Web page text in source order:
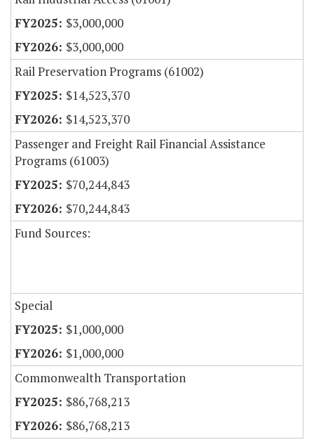
$3,000,000
$3,000,000
Rail Preservation Programs (61002)
$14,523,370
$14,523,370
Passenger and Freight Rail Financial Assistance
Programs (61003)
$70,244,843
$70,244,843
Fund Sources:
Special
$1,000,000
$1,000,000
Commonwealth Transportation
$86,768,213
$86,768,213